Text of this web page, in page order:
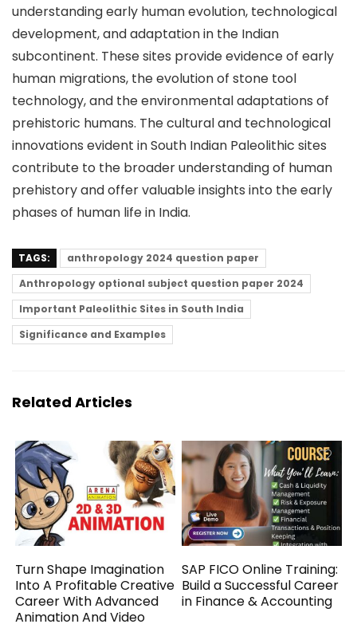
understanding early human evolution, technological
development, and adaptation in the Indian
subcontinent. These sites provide evidence of early
human migrations, the evolution of stone tool
technology, and the environmental adaptations of
prehistoric humans. The cultural and technological
innovations evident in South Indian Paleolithic sites
contribute to the broader understanding of human
prehistory and offer valuable insights into the early
phases of human life in India.
TAGS:
anthropology 2024 question paper
Anthropology optional subject question paper 2024
Important Paleolithic Sites in South India
Significance and Examples
Related Articles
Turn Shape Imagination
Into A Profitable Creative
Career With Advanced
Animation And Video
SAP FICO Online Training:
Build a Successful Career
in Finance & Accounting